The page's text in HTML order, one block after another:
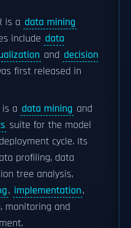
is a data mining
include data
and decision
first released in
is a data mining and
suite for the model
cycle. Its
profiling, data
tree analysis,
, implementation,
monitoring and